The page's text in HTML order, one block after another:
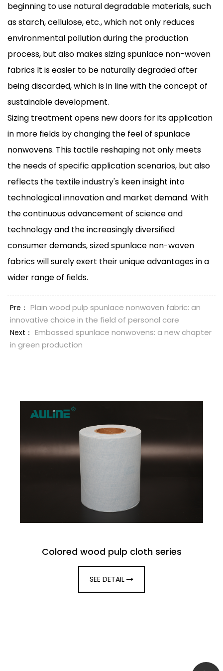
beginning to use natural degradable materials, such
as starch, cellulose, etc., which not only reduces
environmental pollution during the production
process, but also makes sizing spunlace non-woven
fabrics It is easier to be naturally degraded after
being discarded, which is in line with the concept of
sustainable development.
Sizing treatment opens new doors for its application
in more fields by changing the feel of spunlace
nonwovens. This tactile reshaping not only meets
the needs of specific application scenarios, but also
reflects the textile industry's keen insight into
technological innovation and market demand. With
the continuous advancement of science and
technology and the increasingly diversified
consumer demands, sized spunlace non-woven
fabrics will surely exert their unique advantages in a
wider range of fields.
Pre： Plain wood pulp spunlace nonwoven fabric: an
innovative choice in the field of personal care
Next： Embossed spunlace nonwovens: a new chapter
in green production
Colored wood pulp cloth series
SEE DETAIL